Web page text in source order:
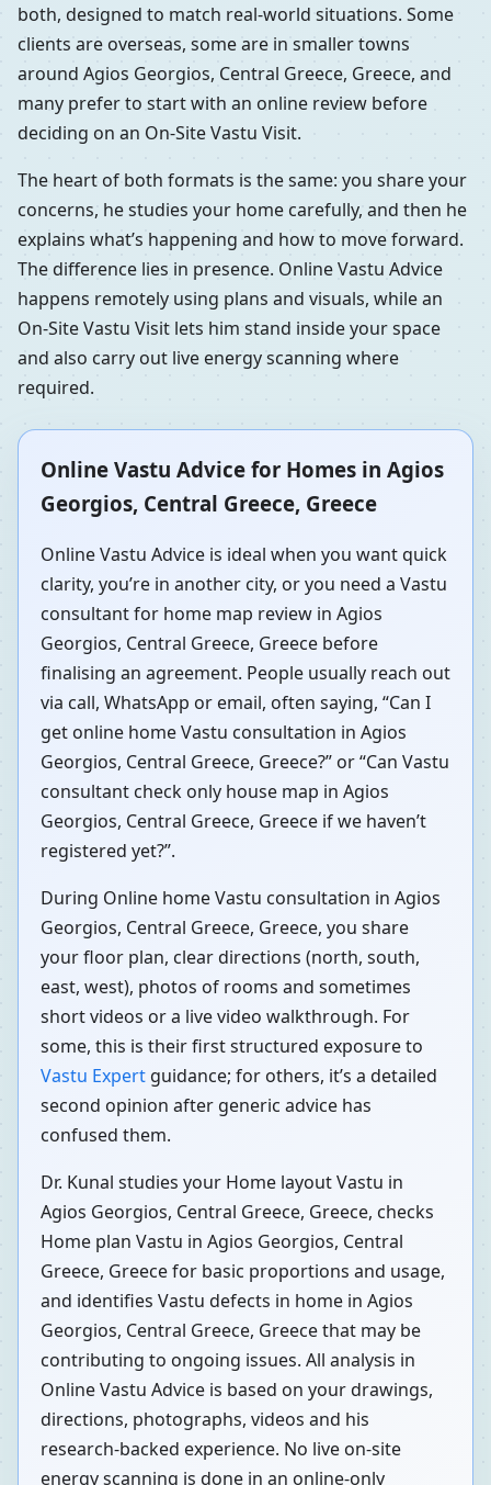
both, designed to match real-world situations. Some
clients are overseas, some are in smaller towns
around Agios Georgios, Central Greece, Greece, and
many prefer to start with an online review before
deciding on an On-Site Vastu Visit.
The heart of both formats is the same: you share your
concerns, he studies your home carefully, and then he
explains what’s happening and how to move forward.
The difference lies in presence. Online Vastu Advice
happens remotely using plans and visuals, while an
On-Site Vastu Visit lets him stand inside your space
and also carry out live energy scanning where
required.
Online Vastu Advice for Homes in Agios
Georgios, Central Greece, Greece
Online Vastu Advice is ideal when you want quick
clarity, you’re in another city, or you need a Vastu
consultant for home map review in Agios
Georgios, Central Greece, Greece before
finalising an agreement. People usually reach out
via call, WhatsApp or email, often saying, “Can I
get online home Vastu consultation in Agios
Georgios, Central Greece, Greece?” or “Can Vastu
consultant check only house map in Agios
Georgios, Central Greece, Greece if we haven’t
registered yet?”.
During Online home Vastu consultation in Agios
Georgios, Central Greece, Greece, you share
your floor plan, clear directions (north, south,
east, west), photos of rooms and sometimes
short videos or a live video walkthrough. For
some, this is their first structured exposure to
Vastu Expert guidance; for others, it’s a detailed
second opinion after generic advice has
confused them.
Dr. Kunal studies your Home layout Vastu in
Agios Georgios, Central Greece, Greece, checks
Home plan Vastu in Agios Georgios, Central
Greece, Greece for basic proportions and usage,
and identifies Vastu defects in home in Agios
Georgios, Central Greece, Greece that may be
contributing to ongoing issues. All analysis in
Online Vastu Advice is based on your drawings,
directions, photographs, videos and his
research-backed experience. No live on-site
energy scanning is done in an online-only